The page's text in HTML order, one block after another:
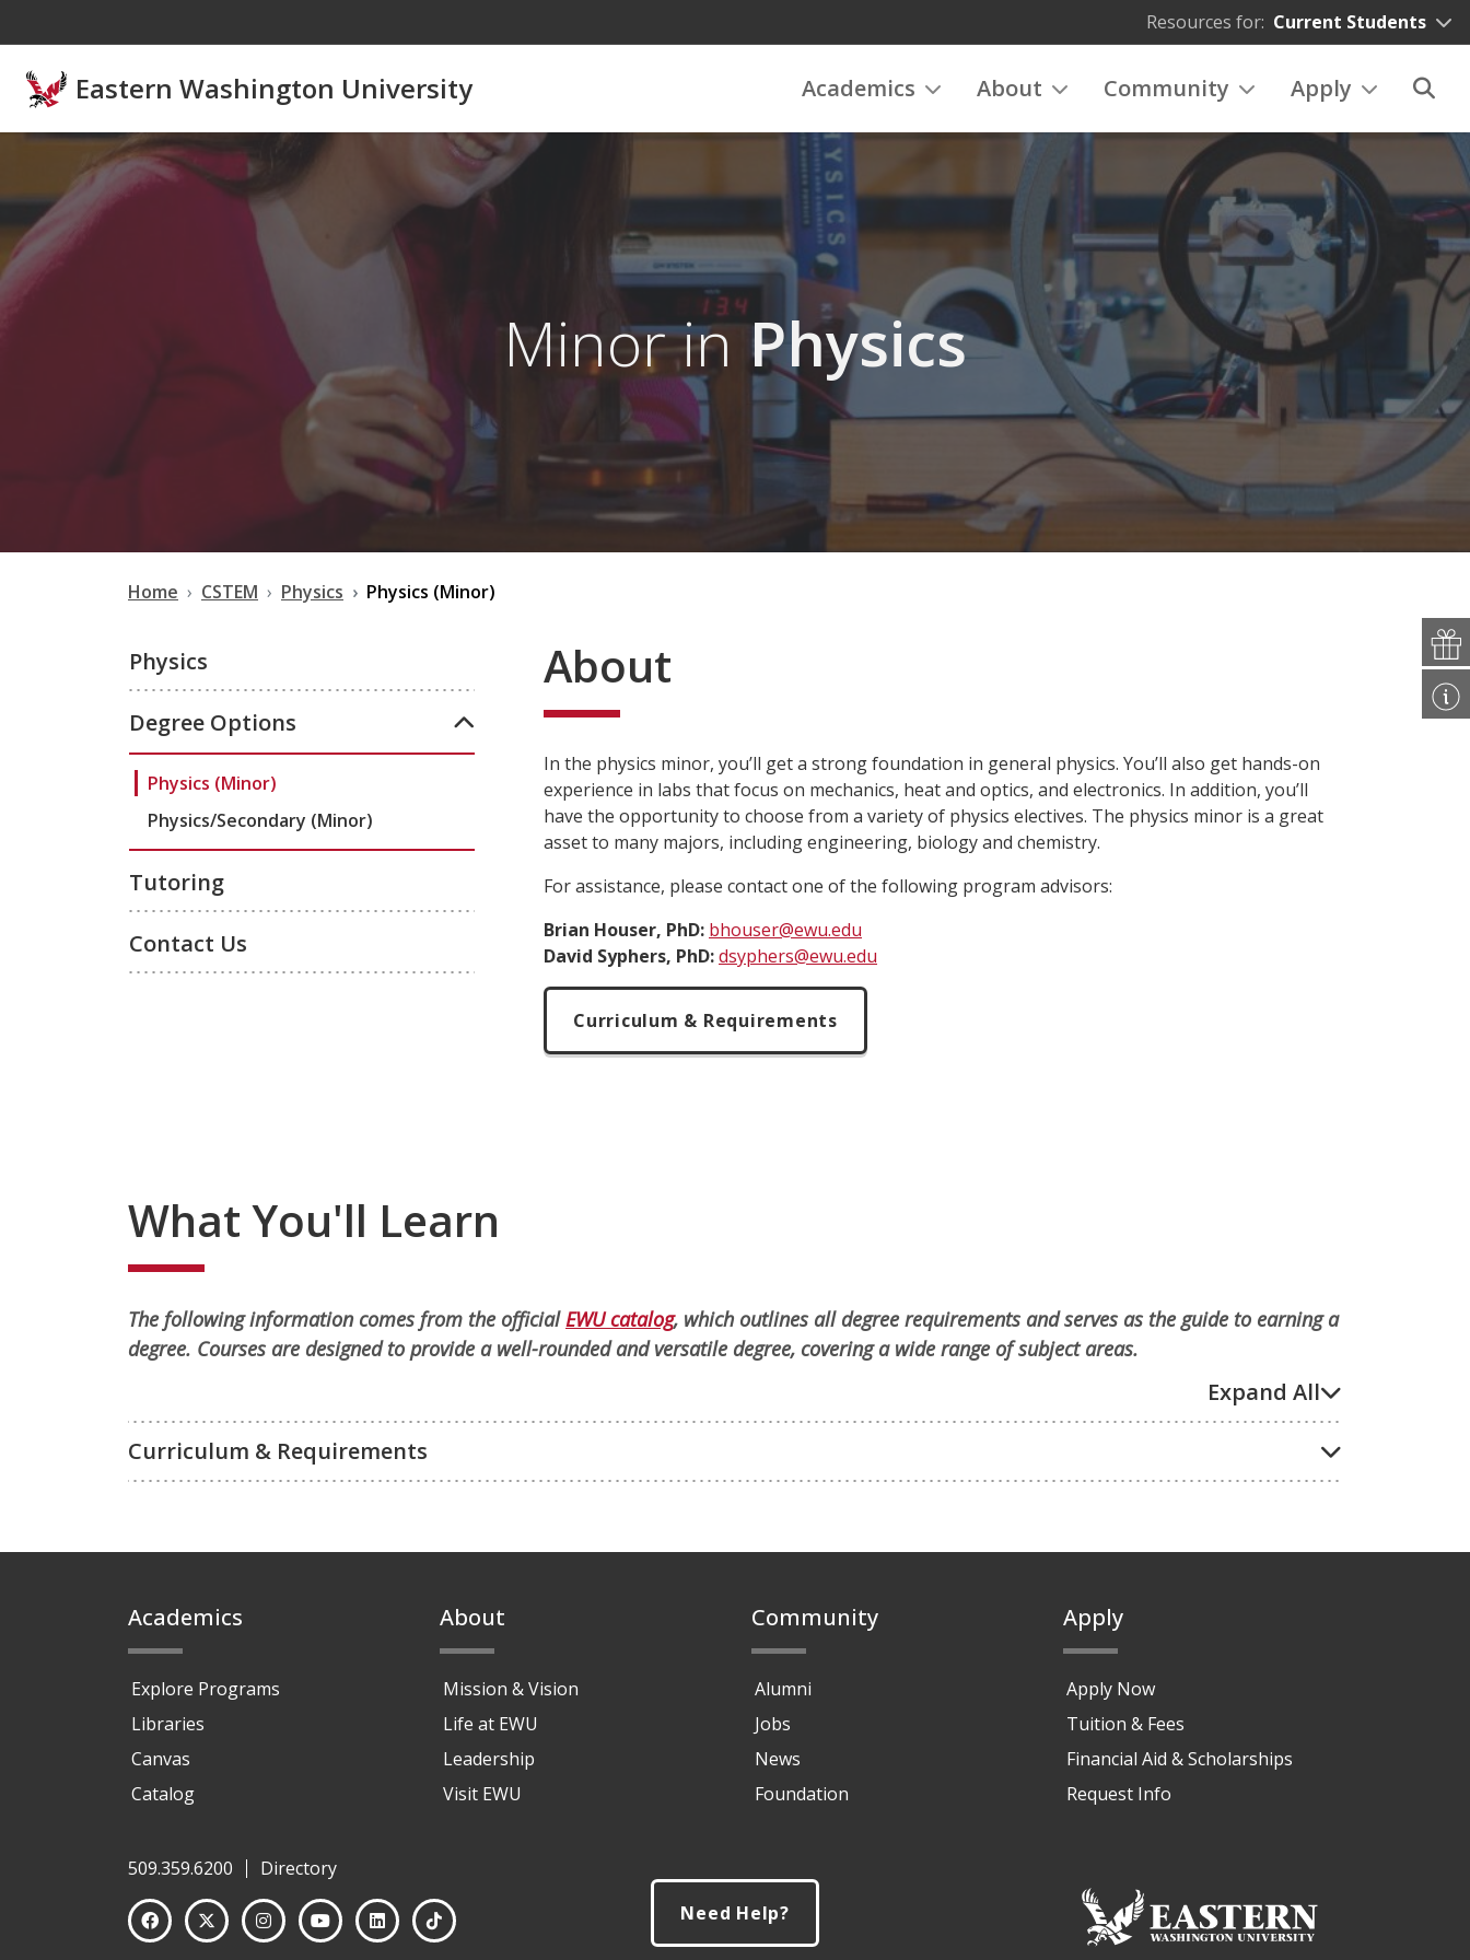
Resources for: Current Students
Eastern Washington University Academics About Community Apply
Minor inPhysics
Home CSTEM Physics Physics (Minor)
Physics
Degree Options
Physics (Minor)
Physics/Secondary (Minor)
Tutoring
Contact Us
About
In the physics minor, you’ll get a strong foundation in general physics. You’ll also get hands-on
experience in labs that focus on mechanics, heat and optics, and electronics. In addition, you’ll
have the opportunity to choose from a variety of physics electives. The physics minor is a great
asset to many majors, including engineering, biology and chemistry.
For assistance, please contact one of the following program advisors:
Brian Houser, PhD: bhouser@ewu.edu
David Syphers, PhD:dsyphers@ewu.edu
Curriculum & Requirements
What You'll Learn
The following information comes from the officialEWU catalog, which outlines all degree requirements and serves as the guide to earning a
degree. Courses are designed to provide a well-rounded and versatile degree, covering a wide range of subject areas.
Expand All
Curriculum & Requirements
Academics
Explore Programs
Libraries
Canvas
Catalog
About
Mission & Vision
Life at EWU
Leadership
Visit EWU
Community
Alumni
Jobs
News
Foundation
Apply
Apply Now
Tuition & Fees
Financial Aid & Scholarships
Request Info
509.359.6200
Directory
Need Help?